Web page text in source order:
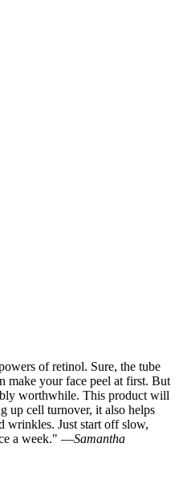
of retinol. Sure, the tube
make your face peel at first. But
worthwhile. This product will
up cell turnover, it also helps
wrinkles. Just start off slow,
a week." —Samantha